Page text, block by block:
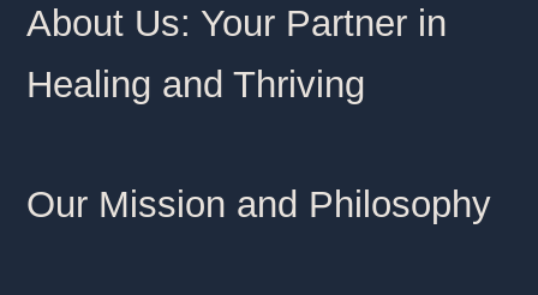
About Us: Your Partner in
Healing and Thriving
Our Mission and Philosophy